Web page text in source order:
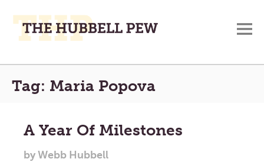
Place
To
and
Pray
Main
Menu
Tag: Maria Popova
A Year Of Milestones
by Webb Hubbell